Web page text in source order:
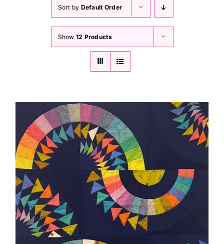
Haberdashery
Sewing Machines
Classes & Openings
Sort by Default Order
Show 12 Products